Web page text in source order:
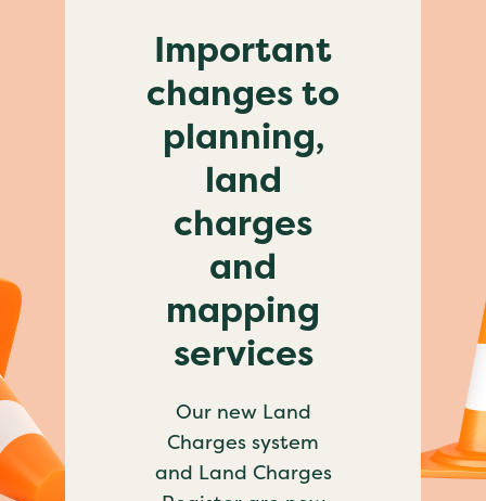
Important
changes to
planning,
land
charges
and
mapping
services
Our new Land
Charges system
and Land Charges